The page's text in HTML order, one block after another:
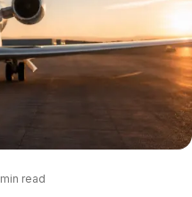
min read